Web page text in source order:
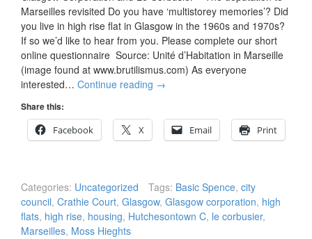
Marseilles revisited Do you have ‘multistorey memories’? Did
you live in high rise flat in Glasgow in the 1960s and 1970s?
If so we’d like to hear from you. Please complete our short
online questionnaire Source: Unité d’Habitation in Marseille
(image found at www.brutilismus.com) As everyone
interested… Continue reading →
Share this:
Facebook
X Email Print
Categories: Uncategorized Tags: Basic Spence, city
council, Crathie Court, Glasgow, Glasgow corporation, high
flats, high rise, housing, Hutchesontown C, le corbusier,
Marseilles, Moss Hieghts